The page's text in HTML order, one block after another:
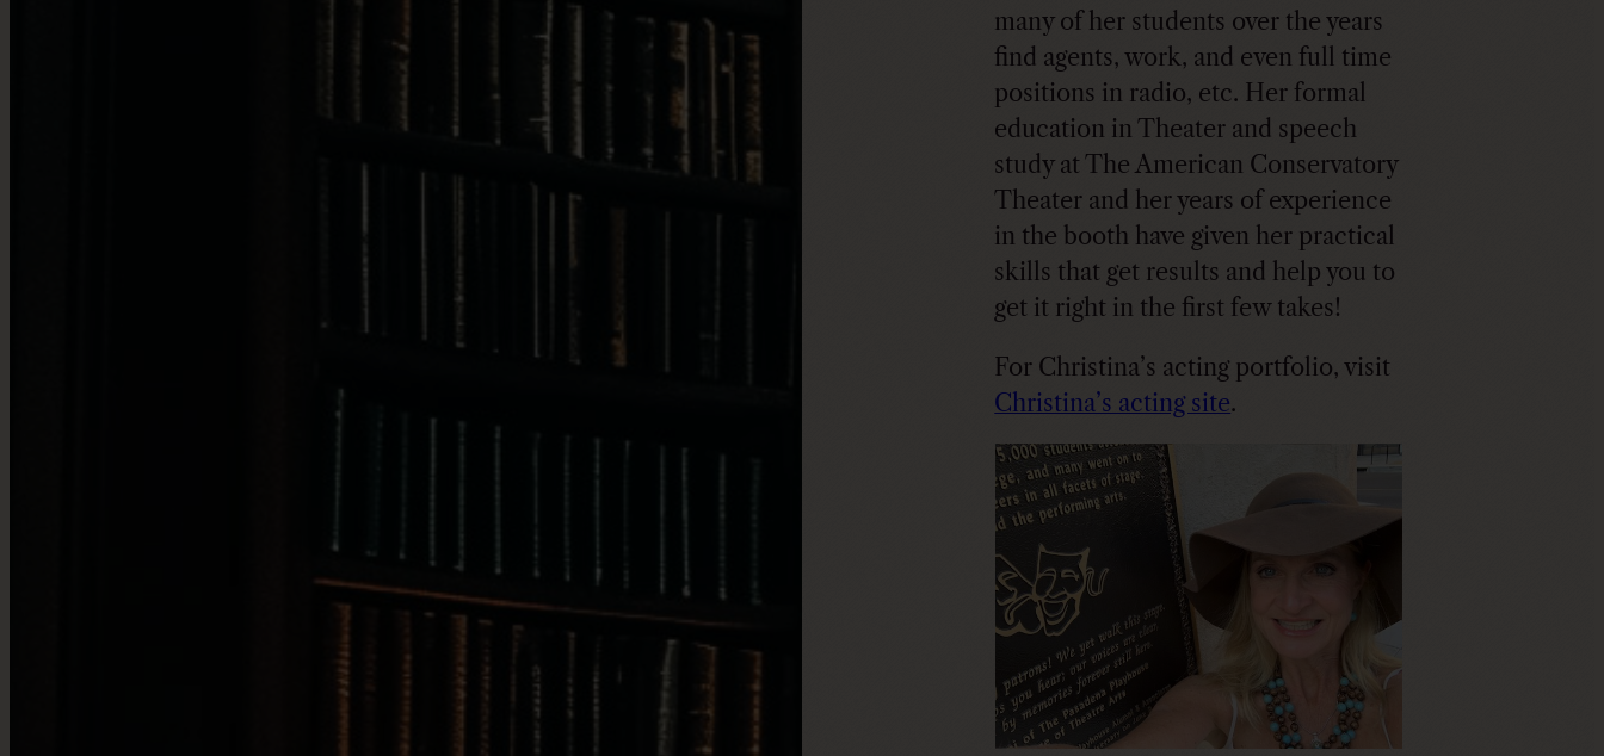
many of her students over the years
find agents, work, and even full time
positions in radio, etc. Her formal
education in Theater and speech
study at The American Conservatory
Theater and her years of experience
in the booth have given her practical
skills that get results and help you to
get it right in the first few takes!
For Christina’s acting portfolio, visit
Christina’s acting site.